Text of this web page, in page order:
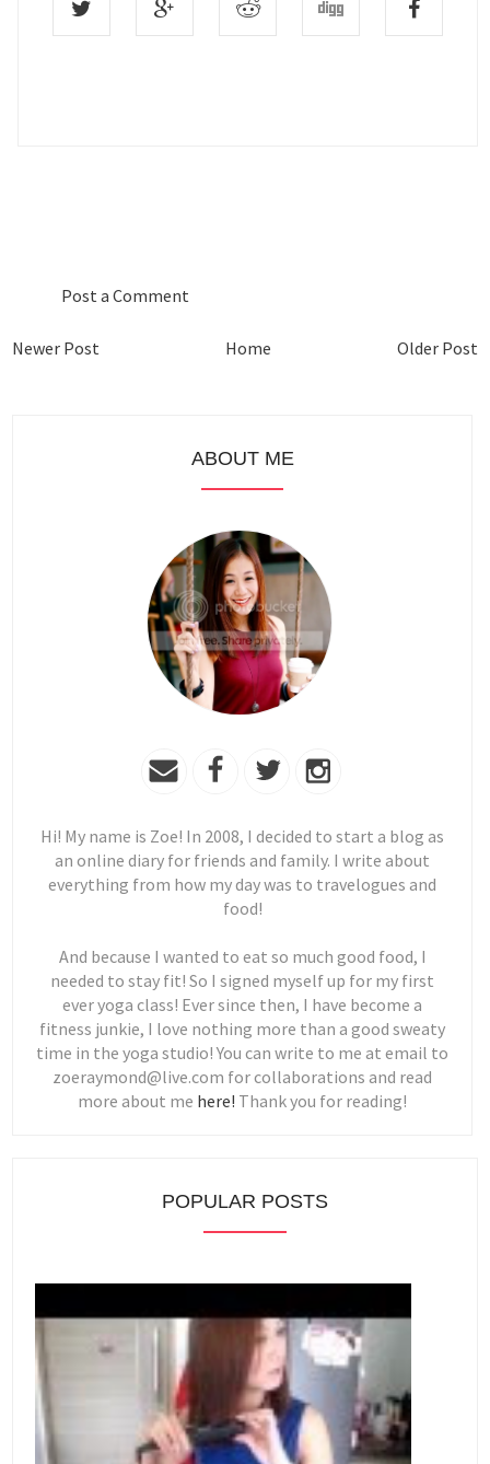
Post a Comment
Newer Post Older Post
Home
ABOUT ME
Hi! My name is Zoe! In 2008, I decided to start a blog as
an online diary for friends and family. I write about
everything from how my day was to travelogues and
food!
And because I wanted to eat so much good food, I
needed to stay fit! So I signed myself up for my first
ever yoga class! Ever since then, I have become a
fitness junkie, I love nothing more than a good sweaty
time in the yoga studio! You can write to me at email to
zoeraymond@live.com for collaborations and read
more about me here! Thank you for reading!
POPULAR POSTS